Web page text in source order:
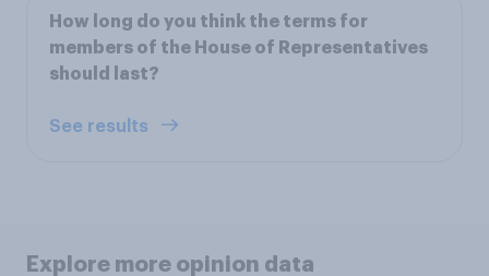
How long do you think the terms for
members of the House of Representatives
should last?
See results
Explore more opinion data